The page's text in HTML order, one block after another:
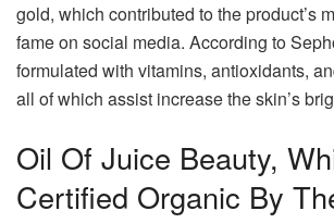
gold, which contributed to the product’s
fame on social media. According to
formulated with vitamins, antioxidants,
all of which assist increase the skin’s
Oil Of Juice Beauty,
Certified Organic By